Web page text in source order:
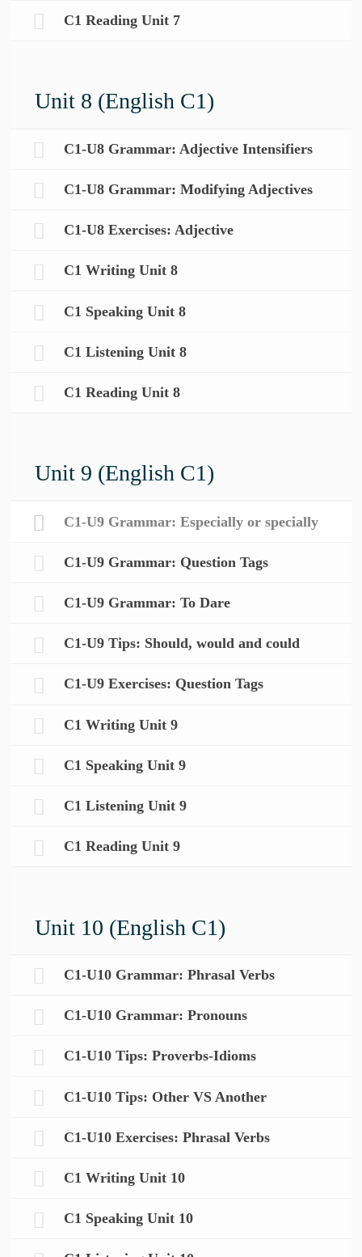
C1 Reading Unit 7
Unit 8 (English C1)
C1-U8 Grammar: Adjective Intensifiers
C1-U8 Grammar: Modifying Adjectives
C1-U8 Exercises: Adjective
C1 Writing Unit 8
C1 Speaking Unit 8
C1 Listening Unit 8
C1 Reading Unit 8
Unit 9 (English C1)
C1-U9 Grammar: Especially or specially
C1-U9 Grammar: Question Tags
C1-U9 Grammar: To Dare
C1-U9 Tips: Should, would and could
C1-U9 Exercises: Question Tags
C1 Writing Unit 9
C1 Speaking Unit 9
C1 Listening Unit 9
C1 Reading Unit 9
Unit 10 (English C1)
C1-U10 Grammar: Phrasal Verbs
C1-U10 Grammar: Pronouns
C1-U10 Tips: Proverbs-Idioms
C1-U10 Tips: Other VS Another
C1-U10 Exercises: Phrasal Verbs
C1 Writing Unit 10
C1 Speaking Unit 10